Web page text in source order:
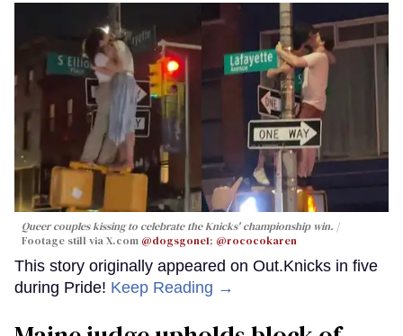
Queer couples kissing to celebrate the Knicks' championship win.
Footage still via X.com @dogsgone1; @rococokaren
This story originally appeared on Out.Knicks in five
during Pride! Keep Reading →